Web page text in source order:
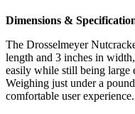
Dimensions &
The Drosselmeyer
length and 3 inches in
easily while still being large
Weighing just under a
comfortable user experience.